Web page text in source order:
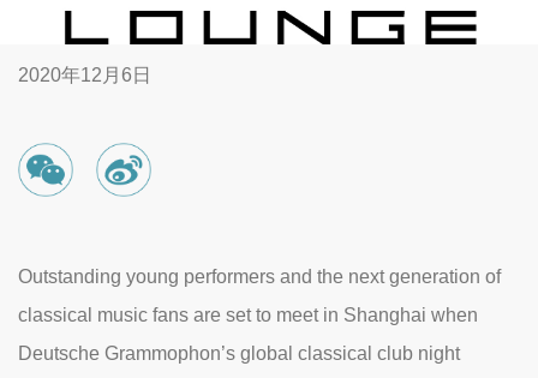
2020年12月6日
Outstanding young performers and the next generation of
classical music fans are set to meet in Shanghai when
Deutsche Grammophon’s global classical club night